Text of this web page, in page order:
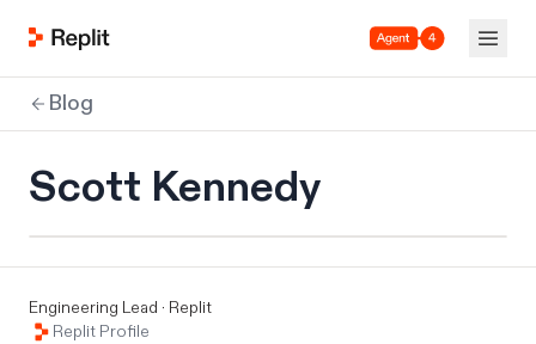
Agent 4
Blog
Scott Kennedy
Engineering Lead · Replit
Replit Profile